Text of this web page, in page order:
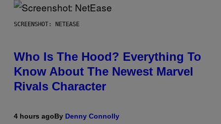
SCREENSHOT: NETEASE
Who Is The Hood? Everything To
Know About The Newest Marvel
Rivals Character
4 hours agoBy Denny Connolly